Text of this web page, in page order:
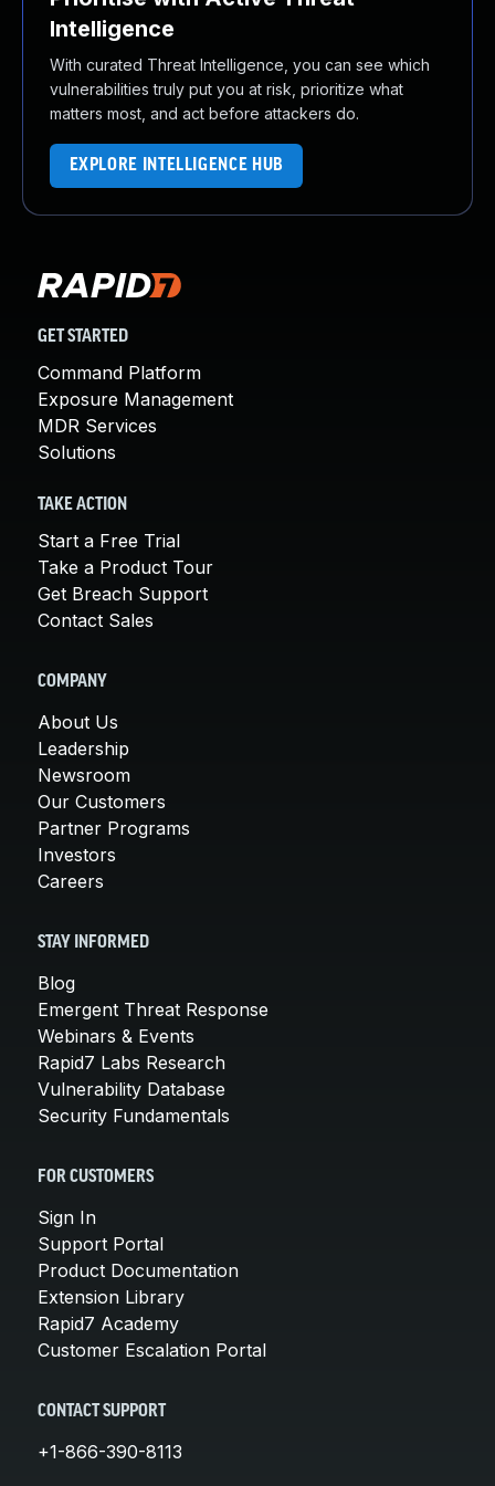
Intelligence
With curated Threat Intelligence, you can see which
vulnerabilities truly put you at risk, prioritize what
matters most, and act before attackers do.
EXPLORE INTELLIGENCE HUB
GET STARTED
Command Platform
Exposure Management
MDR Services
Solutions
TAKE ACTION
Start a Free Trial
Take a Product Tour
Get Breach Support
Contact Sales
COMPANY
About Us
Leadership
Newsroom
Our Customers
Partner Programs
Investors
Careers
STAY INFORMED
Blog
Emergent Threat Response
Webinars & Events
Rapid7 Labs Research
Vulnerability Database
Security Fundamentals
FOR CUSTOMERS
Sign In
Support Portal
Product Documentation
Extension Library
Rapid7 Academy
Customer Escalation Portal
CONTACT SUPPORT
+1-866-390-8113